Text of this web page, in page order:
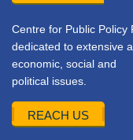
Centre for Public Policy
dedicated to extensive
economic, social and
political issues.
REACH US